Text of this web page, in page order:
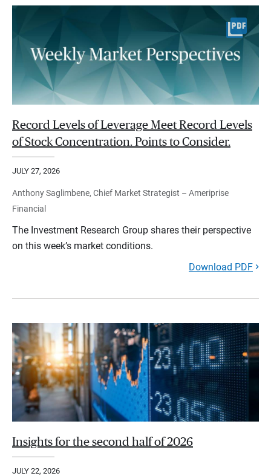
Record Levels of Leverage Meet Record Levels
of Stock Concentration. Points to Consider.
JULY 27, 2026
Anthony Saglimbene, Chief Market Strategist – Ameriprise
Financial
The Investment Research Group shares their perspective
on this week’s market conditions.
Download PDF
Insights for the second half of 2026
JULY 22, 2026